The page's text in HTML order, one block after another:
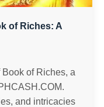
of Riches: A
of Riches, a
and intricacies